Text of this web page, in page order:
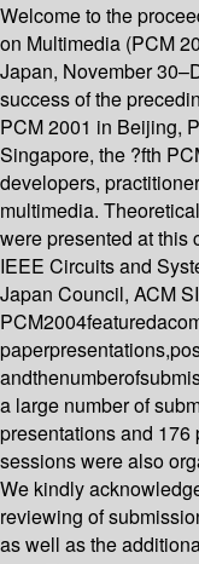
Welcome to the
on Multimedia (PCM
Japan, November
success of the
PCM 2001 in Beijing,
Singapore, the ?fth
developers,
multimedia.
were presented at this
IEEE Circuits and
Japan Council, ACM
a large number of
presentations and
sessions were also
We kindly
reviewing of
as well as the